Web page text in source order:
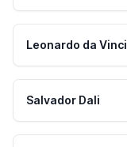
Leonardo da Vinci
Salvador Dali